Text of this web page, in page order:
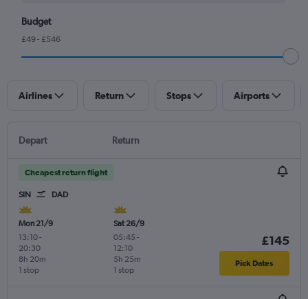
Budget
£49 - £546
Airlines Return Stops Airports
Depart Return
Cheapest return flight
SIN DAD
Mon 21/9
13:10-
20:30
1 stop
8h 20m
Sat 26/9
05:45 -
12:10
1 stop
5h 25m
£145
Pick Dates